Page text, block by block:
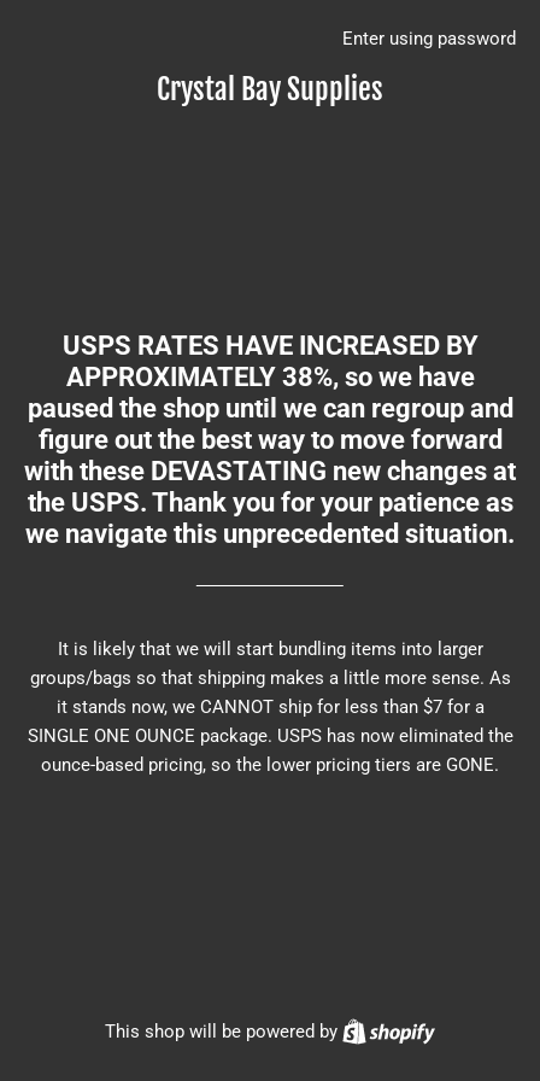
Crystal Bay Supplies
Enter using password
USPS RATES HAVE INCREASED BY
APPROXIMATELY 38%, so we have
paused the shop until we can regroup and
figure out the best way to move forward
with these DEVASTATING new changes at
the USPS. Thank you for your patience as
we navigate this unprecedented situation.
It is likely that we will start bundling items into larger
groups/bags so that shipping makes a little more sense. As
it stands now, we CANNOT ship for less than $7 for a
SINGLE ONE OUNCE package. USPS has now eliminated the
ounce-based pricing, so the lower pricing tiers are GONE.
This shop will be powered by Shopify